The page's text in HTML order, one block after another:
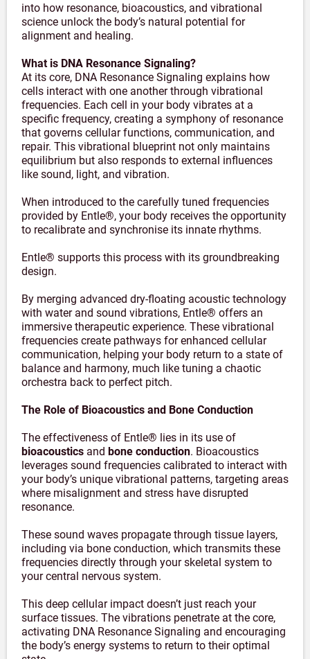
into how resonance, bioacoustics, and vibrational
science unlock the body’s natural potential for
alignment and healing.
What is DNA Resonance Signaling?
At its core, DNA Resonance Signaling explains how
cells interact with one another through vibrational
frequencies. Each cell in your body vibrates at a
specific frequency, creating a symphony of resonance
that governs cellular functions, communication, and
repair. This vibrational blueprint not only maintains
equilibrium but also responds to external influences
like sound, light, and vibration.
When introduced to the carefully tuned frequencies
provided by Entle®, your body receives the opportunity
to recalibrate and synchronise its innate rhythms.
Entle® supports this process with its groundbreaking
design.
By merging advanced dry-floating acoustic technology
with water and sound vibrations, Entle® offers an
immersive therapeutic experience. These vibrational
frequencies create pathways for enhanced cellular
communication, helping your body return to a state of
balance and harmony, much like tuning a chaotic
orchestra back to perfect pitch.
The Role of Bioacoustics and Bone Conduction
The effectiveness of Entle® lies in its use of
bioacoustics and bone conduction. Bioacoustics
leverages sound frequencies calibrated to interact with
your body’s unique vibrational patterns, targeting areas
where misalignment and stress have disrupted
resonance.
These sound waves propagate through tissue layers,
including via bone conduction, which transmits these
frequencies directly through your skeletal system to
your central nervous system.
This deep cellular impact doesn’t just reach your
surface tissues. The vibrations penetrate at the core,
activating DNA Resonance Signaling and encouraging
the body’s energy systems to return to their optimal